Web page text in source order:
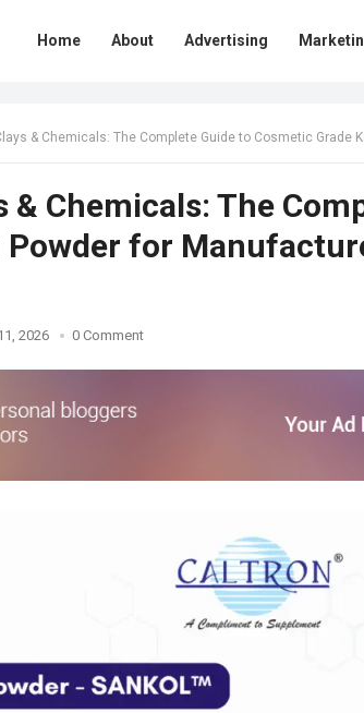
Home About Advertising
& Chemicals: The Complete Guide to Cosmetic
& Chemicals: The
Powder for
2026 0 Comment